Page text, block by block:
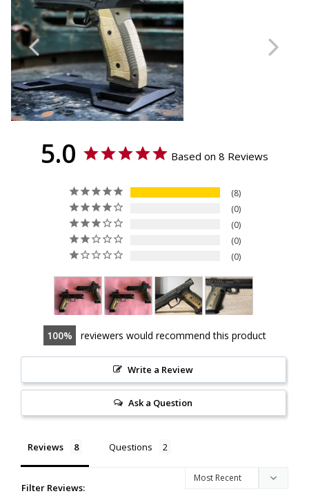
5.0 Based on 8 Reviews
8
0
0
0
0
100 reviewers would recommend this product
Write a Review
Ask a Question
Reviews Questions
Filter Reviews: